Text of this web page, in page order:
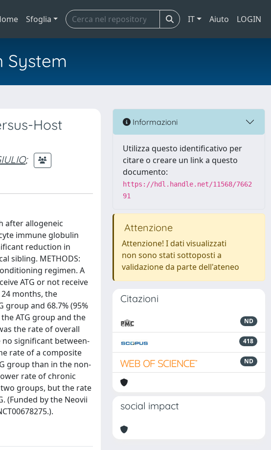
Sfoglia IT Aiuto LOGIN
System
Host
;
after allogeneic
immune globulin
reduction in
sibling. METHODS:
regimen. A
ATG or not receive
months, the
group and 68.7% (95%
ATG group and the
the rate of overall
no significant between-
rate of a composite
group than in the non-
rate of chronic
groups, but the rate
(Funded by the Neovii
Informazioni
Utilizza questo identificativo per
citare o creare un link a questo
documento:
https://hdl.handle.net/11568/7662
91
Attenzione
Attenzione! I dati visualizzati
non sono stati sottoposti a
validazione da parte dell'ateneo
Citazioni
ND
418
ND
social impact